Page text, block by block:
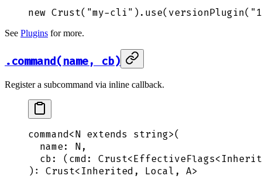
new Crust( "my-cli" ). use(versionPlugin( "
See Plugins for more.
.command(name, cb)
Register a subcommand via inline callback.
command<N extends string>(
  name
: N,
  cb
: ( cmd : Crust<EffectiveFlags<
): Crust<Inherited , Local , A>